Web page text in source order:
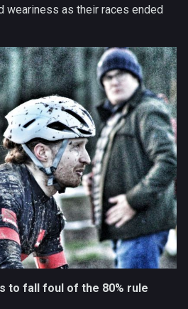
weariness as their races ended
to fall foul of the 80% rule